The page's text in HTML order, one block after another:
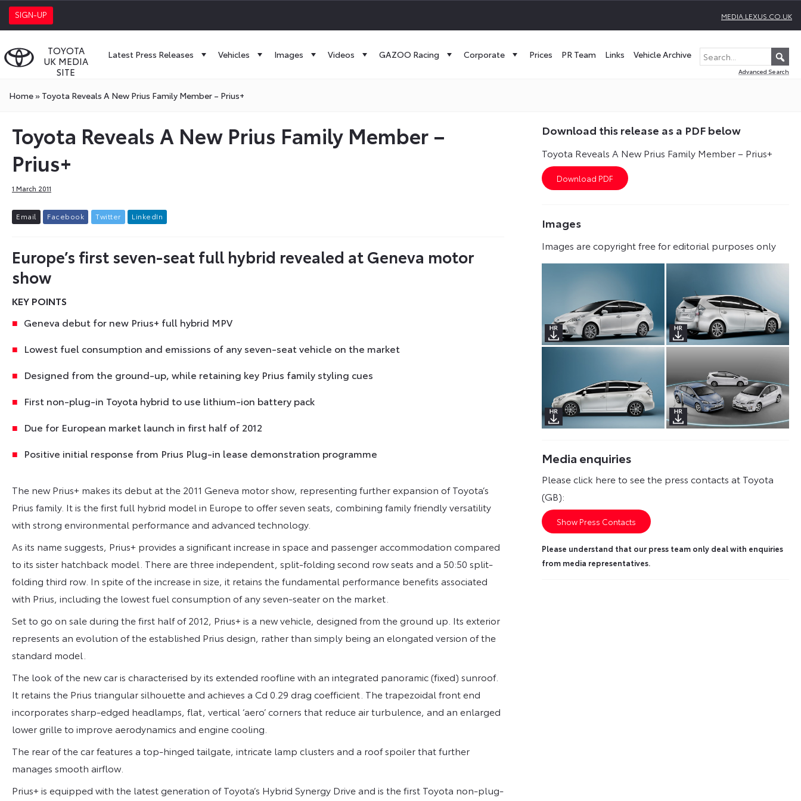
SIGN-UP MEDIA.LEXUS.CO.UK
TOYOTA
UK MEDIA
SITE
Latest Press Releases Vehicles Images Videos GAZOO Racing Corporate Prices PR Team Links Vehicle Archive
Advanced Search
Home» Toyota Reveals A New Prius Family Member – Prius+
Toyota Reveals A New Prius Family Member –
Prius+
1 March 2011
Email Facebook Twitter L inkedIn
Europe’s first seven-seat full hybrid revealed at Geneva motor
show
KEY POINTS
Geneva debut for new Prius+ full hybrid MPV
Lowest fuel consumption and emissions of any seven-seat vehicle on the market
Designed from the ground-up, while retaining key Prius family styling cues
First non-plug-in Toyota hybrid to use lithium-ion battery pack
Due for European market launch in first half of 2012
Positive initial response from Prius Plug-in lease demonstration programme
The new Prius+ makes its debut at the 2011 Geneva motor show, representing further expansion of Toyota’s
Prius family. It is the first full hybrid model in Europe to offer seven seats, combining family friendly versatility
with strong environmental performance and advanced technology.
As its name suggests, Prius+ provides a significant increase in space and passenger accommodation compared
to its sister hatchback model. There are three independent, split-folding second row seats and a 50:50 split-
folding third row. In spite of the increase in size, it retains the fundamental performance benefits associated
with Prius, including the lowest fuel consumption of any seven-seater on the market.
Set to go on sale during the first half of 2012, Prius+ is a new vehicle, designed from the ground up. Its exterior
represents an evolution of the established Prius design, rather than simply being an elongated version of the
standard model.
The look of the new car is characterised by its extended roofline with an integrated panoramic (fixed) sunroof.
It retains the Prius triangular silhouette and achieves a Cd 0.29 drag coefficient. The trapezoidal front end
incorporates sharp-edged headlamps, flat, vertical ‘aero’ corners that reduce air turbulence, and an enlarged
lower grille to improve aerodynamics and engine cooling.
The rear of the car features a top-hinged tailgate, intricate lamp clusters and a roof spoiler that further
manages smooth airflow.
Prius+ is equipped with the latest generation of Toyota’s Hybrid Synergy Drive and is the first Toyota non-plug-
Download this release as a PDF below
Toyota Reveals A New Prius Family Member – Prius+
Images
Images are copyright free for editorial purposes only
Media enquiries
Please click here to see the press contacts at Toyota
(GB):
Show Press Contacts
Please understand that our press team only deal with enquiries
from media representatives.